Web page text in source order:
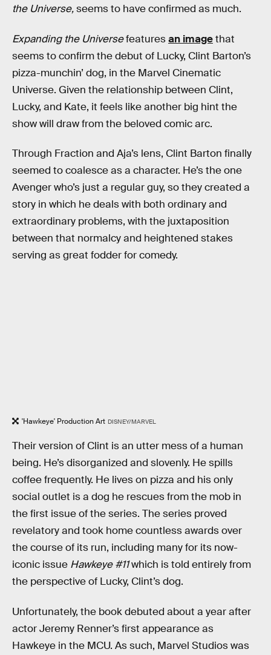
the Universe,seems to have confirmed as much.
Expanding the Universefeaturesan imagethat
seems to confirm the debut of Lucky, Clint Barton’s
pizza-munchin’ dog, in the Marvel Cinematic
Universe. Given the relationship between Clint,
Lucky, and Kate, it feels like another big hint the
show will draw from the beloved comic arc.
Through Fraction and Aja’s lens, Clint Barton finally
seemed to coalesce as a character. He’s the one
Avenger who’s just a regular guy, so they created a
story in which he deals with both ordinary and
extraordinary problems, with the juxtaposition
between that normalcy and heightened stakes
serving as great fodder for comedy.
'Hawkeye' Production Art DISNEY/MARVEL
Their version of Clint is an utter mess of a human
being. He’s disorganized and slovenly. He spills
coffee frequently. He lives on pizza and his only
social outlet is a dog he rescues from the mob in
the first issue of the series. The series proved
revelatory and took home countless awards over
the course of its run, including many for its now-
iconic issue Hawkeye #11which is told entirely from
the perspective of Lucky, Clint’s dog.
Unfortunately, the book debuted about a year after
actor Jeremy Renner’s first appearance as
Hawkeye in the MCU. As such, Marvel Studios was